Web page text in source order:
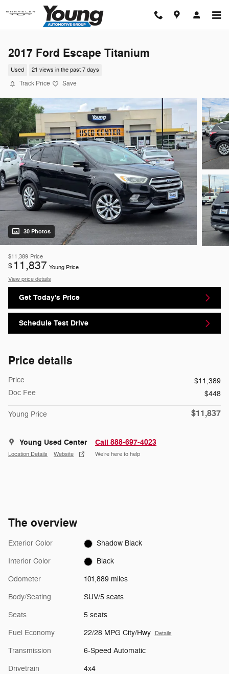
Skip to main content
2017 Ford Escape Titanium
Used 21 views in the past 7 days
Track Price Save
30 Photos
$11,389 Price
$ 11,837 Young Price
View price details
Get Today's Price
Schedule Test Drive
Price details
Price
$11,389
Doc Fee
$448
Young Price $11,837
Young Used Center
Location Details Website
Call 888-697-4023
We’re here to help
The overview
Exterior Color Shadow Black
Interior Color Black
Odometer 101,889 miles
Body/Seating SUV/5 seats
Seats 5 seats
Fuel Economy 22/28 MPG City/Hwy Details
Transmission 6-Speed Automatic
Drivetrain 4x4